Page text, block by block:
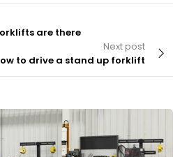
are there
Next post
to drive a stand up forklift